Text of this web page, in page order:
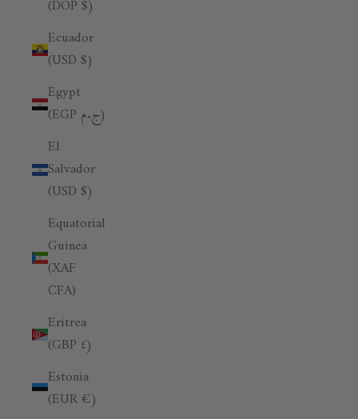
(DOP $)
Ecuador
(USD $)
Egypt
(EGP ج.م)
El
Salvador
(USD $)
Equatorial
Guinea
(XAF
CFA)
Eritrea
(GBP £)
Estonia
(EUR €)